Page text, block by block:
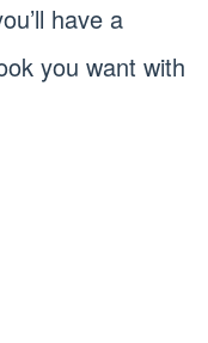
have a
you want with